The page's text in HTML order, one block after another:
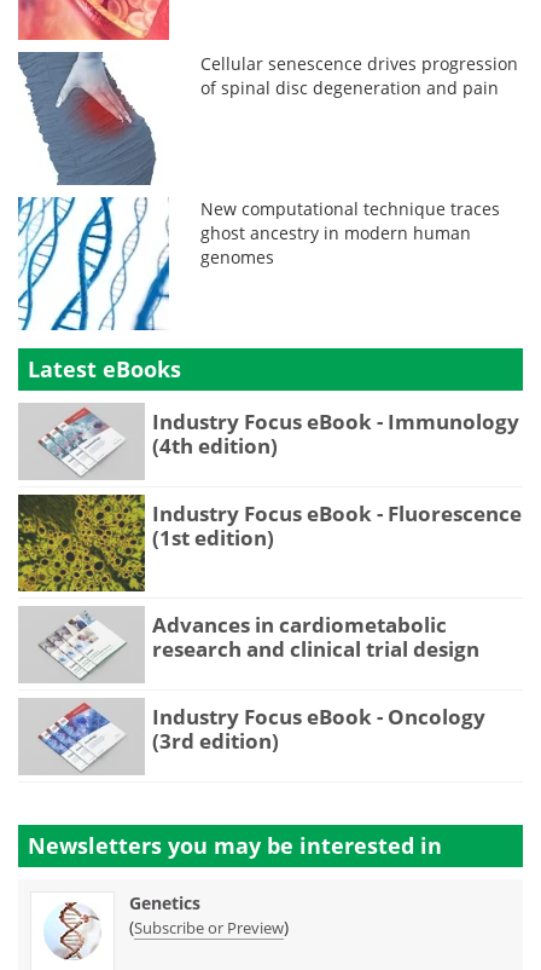
Cellular senescence drives progression
of spinal disc degeneration and pain
New computational technique traces
ghost ancestry in modern human
genomes
Latest eBooks
Industry Focus eBook - Immunology
(4th edition)
Industry Focus eBook - Fluorescence
(1st edition)
Advances in cardiometabolic
research and clinical trial design
Industry Focus eBook - Oncology
(3rd edition)
Newsletters you may be interested in
Genetics
(Subscribe or Preview)